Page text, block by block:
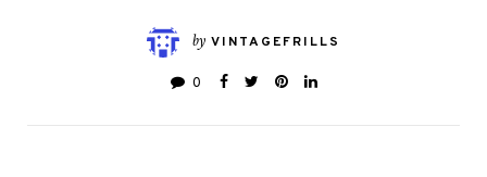
by VINTAGEFRILLS
0